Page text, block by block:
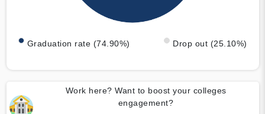
Graduation rate (74.90%) Drop out (25.10%)
Work here? Want to boost your colleges
engagement?